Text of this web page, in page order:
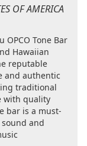
OF AMERICA
OPCO Tone Bar
Hawaiian
reputable
and authentic
traditional
with quality
bar is a must-
and